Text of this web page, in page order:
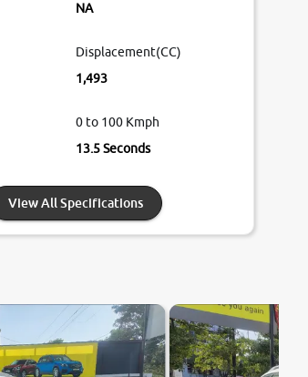
NA
Displacement(CC)
1,493
0 to 100 Kmph
13.5 Seconds
View All Specifications